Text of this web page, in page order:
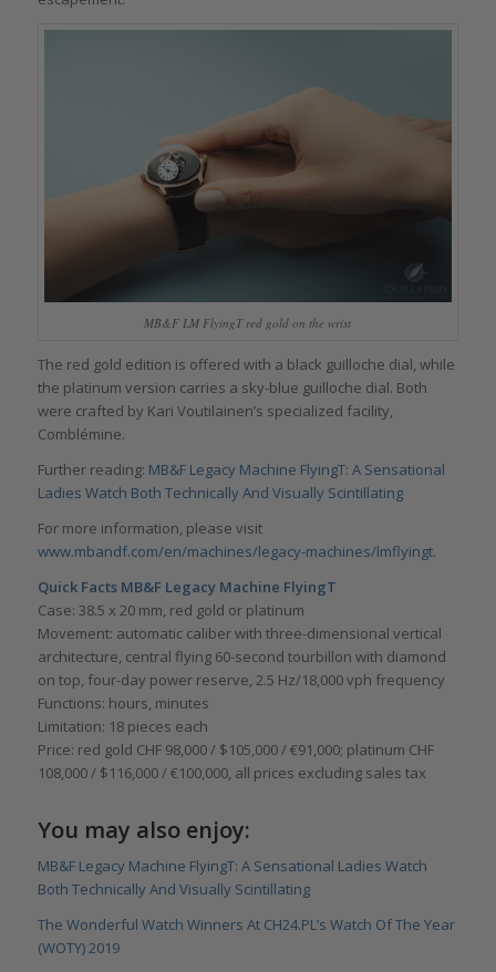
MB&F LM FlyingT red gold on the wrist
The red gold edition is offered with a black guilloche dial, while
the platinum version carries a sky-blue guilloche dial. Both
were crafted by Kari Voutilainen’s specialized facility,
Comblémine.
Further reading: MB&F Legacy Machine FlyingT: A Sensational
Ladies Watch Both Technically And Visually Scintillating
For more information, please visit
www.mbandf.com/en/machines/legacy-machines/lmflyingt.
Quick Facts MB&F Legacy Machine FlyingT
Case: 38.5 x 20 mm, red gold or platinum
Movement: automatic caliber with three-dimensional vertical
architecture, central flying 60-second tourbillon with diamond
on top, four-day power reserve, 2.5 Hz/18,000 vph frequency
Functions: hours, minutes
Limitation: 18 pieces each
Price: red gold CHF 98,000 / $105,000 / €91,000; platinum CHF
108,000 / $116,000 / €100,000, all prices excluding sales tax
You may also enjoy:
MB&F Legacy Machine FlyingT: A Sensational Ladies Watch
Both Technically And Visually Scintillating
The Wonderful Watch Winners At CH24.PL’s Watch Of The Year
(WOTY) 2019